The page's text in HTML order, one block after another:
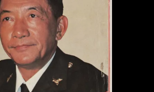
Collection
of the world’s foremost